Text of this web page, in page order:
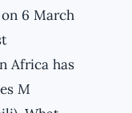
on 6 March
Africa has
M